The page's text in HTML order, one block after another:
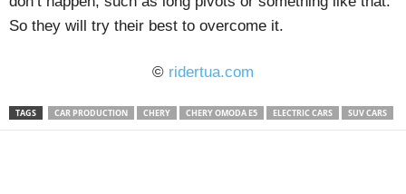
So they will try their best to overcome it.
© ridertua.com
TAGS CAR PRODUCTION CHERY CHERY OMODA E5 ELECTRIC CARS SUV CARS